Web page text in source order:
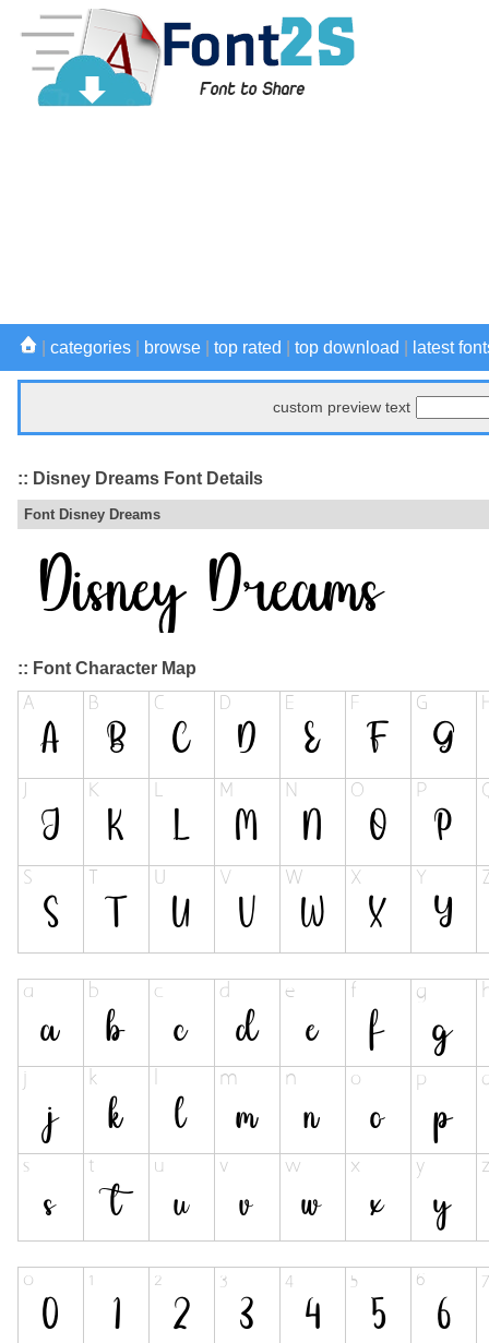
categories browse top rated top download latest
custom preview text
:: Disney Dreams Font Details
Font Disney Dreams
:: Font Character Map